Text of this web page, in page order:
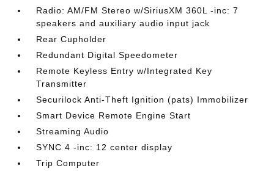
Radio: AM/FM Stereo w/SiriusXM 360L -inc: 7
speakers and auxiliary audio input jack
Rear Cupholder
Redundant Digital Speedometer
Remote Keyless Entry w/Integrated Key
Transmitter
Securilock Anti-Theft Ignition (pats) Immobilizer
Smart Device Remote Engine Start
Streaming Audio
SYNC 4 -inc: 12 center display
Trip Computer